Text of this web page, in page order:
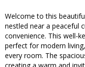
Welcome to this
nestled near a peaceful
convenience. This well-
perfect for modern
every room. The